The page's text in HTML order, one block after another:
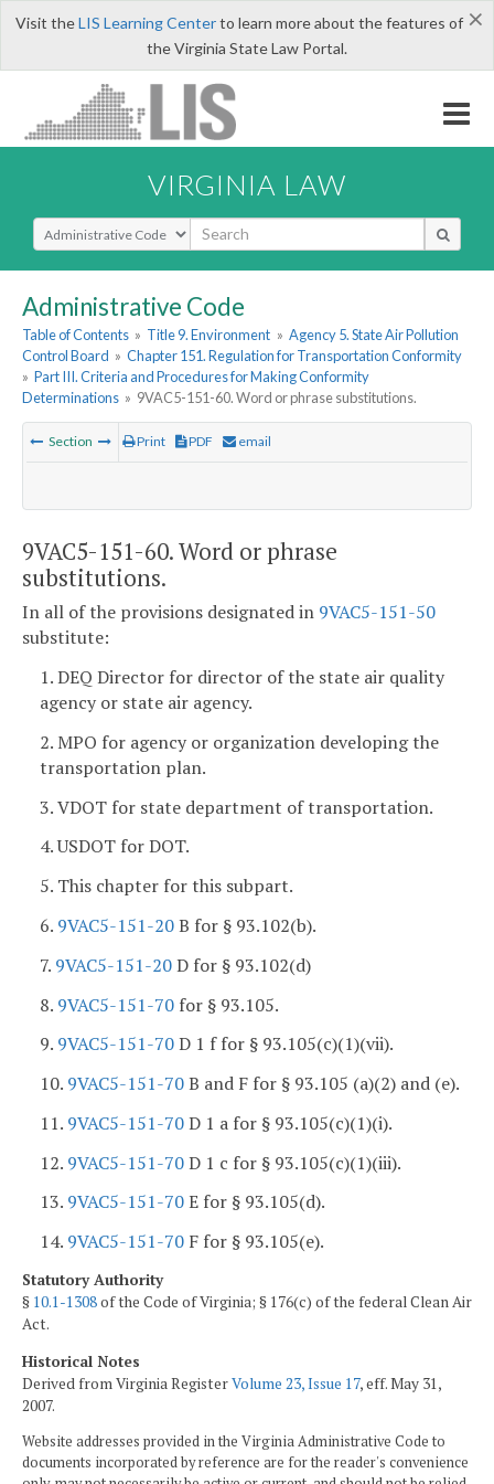
×
Visit theLIS Learning Centerto learn more about the features of
the Virginia State Law Portal.
VIRGINIA LAW
Select Search Type
Administrative Code
Table of Contents » Title 9. Environment » Agency 5. State Air Pollution
Control Board » Chapter 151. Regulation for Transportation Conformity
» Part III. Criteria and Procedures for Making Conformity
Determinations » 9VAC5-151-60. Word or phrase substitutions.
Section Print PDF email
9VAC5-151-60. Word or phrase
substitutions.
In all of the provisions designated in 9VAC5-151-50
substitute:
1. DEQ Director for director of the state air quality
agency or state air agency.
2. MPO for agency or organization developing the
transportation plan.
3. VDOT for state department of transportation.
4. USDOT for DOT.
5. This chapter for this subpart.
6. 9VAC5-151-20B for § 93.102(b).
7. 9VAC5-151-20D for § 93.102(d)
8. 9VAC5-151-70 for § 93.105.
9. 9VAC5-151-70D 1 f for § 93.105(c)(1)(vii).
10. 9VAC5-151-70B and F for § 93.105 (a)(2) and (e).
11. 9VAC5-151-70D 1 a for § 93.105(c)(1)(i).
12. 9VAC5-151-70D 1 c for § 93.105(c)(1)(iii).
13. 9VAC5-151-70E for § 93.105(d).
14. 9VAC5-151-70 F for § 93.105(e).
Statutory Authority
§ 10.1-1308of the Code of Virginia; § 176(c) of the federal Clean Air
Act.
Historical Notes
Derived from Virginia RegisterVolume 23, Issue 17, eff. May 31,
2007.
Website addresses provided in the Virginia Administrative Code to
documents incorporated by reference are for the reader's convenience